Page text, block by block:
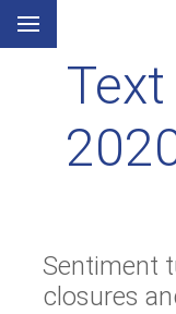
Sentiment
closures